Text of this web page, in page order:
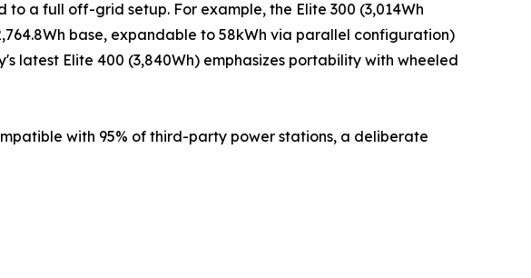
a full off-grid setup. For example, the Elite 300 (3,014Wh
base, expandable to 58kWh via parallel configuration)
latest Elite 400 (3,840Wh) emphasizes portability with wheeled
with 95% of third-party power stations, a deliberate